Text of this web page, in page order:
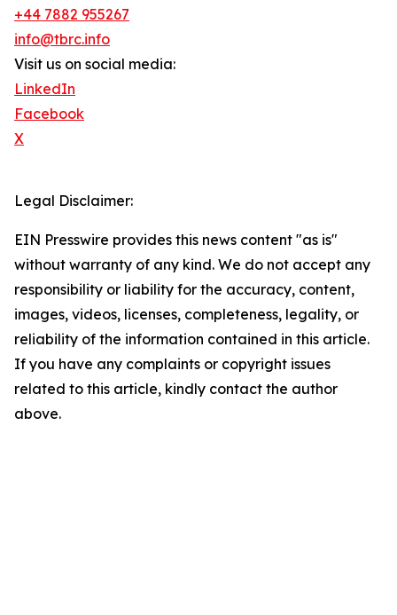
+44 7882 955267
info@tbrc.info
Visit us on social media:
LinkedIn
Facebook
X
Legal Disclaimer:
EIN Presswire provides this news content "as is"
without warranty of any kind. We do not accept any
responsibility or liability for the accuracy, content,
images, videos, licenses, completeness, legality, or
reliability of the information contained in this article.
If you have any complaints or copyright issues
related to this article, kindly contact the author
above.